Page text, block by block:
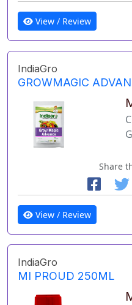
View / Review
IndiaGro
GROWMAGIC
Share
View / Review
IndiaGro
MI PROUD 250ML